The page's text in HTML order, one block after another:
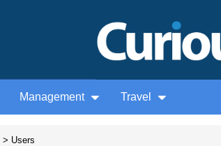
Management Travel
> Users